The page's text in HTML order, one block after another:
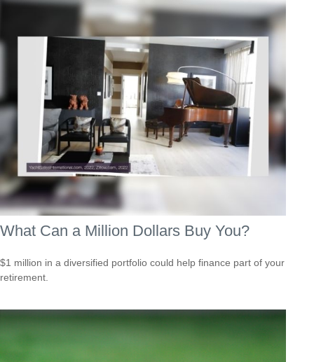
What Can a Million Dollars Buy You?
$1 million in a diversified portfolio could help finance part of your
retirement.